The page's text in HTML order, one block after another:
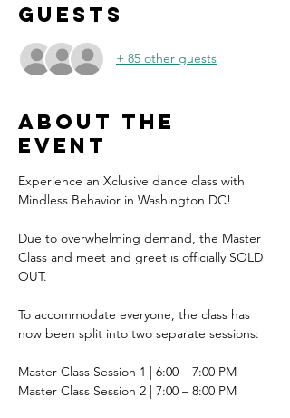
Guests
+ 85 other guests
About the
event
Experience an Xclusive dance class with
Mindless Behavior in Washington DC!
Due to overwhelming demand, the Master
Class and meet and greet is officially SOLD
OUT.
To accommodate everyone, the class has
now been split into two separate sessions:
Master Class Session 1 | 6:00 – 7:00 PM
Master Class Session 2 | 7:00 – 8:00 PM